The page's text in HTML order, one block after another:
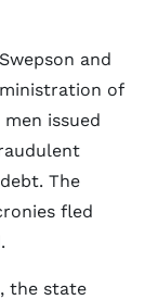
and
of
issued
The
fled
the state